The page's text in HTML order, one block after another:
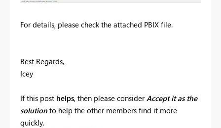
For details, please check the attached PBIX file.
Best Regards,
Icey
If this post helps, then please consider Accept it as the
solution to help the other members find it more
quickly.